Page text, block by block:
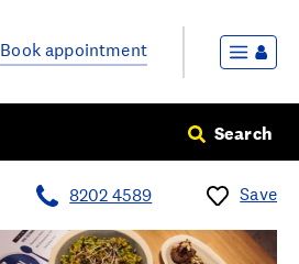
Book appointment
Search
8202 4589 Save